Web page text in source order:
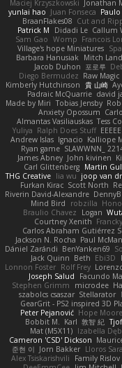
Maciej Krzyszkowski Jonathan
yunlai hao Juan Fonseca
BraanFlakes08 Cut and
Patrick M
Didadi Le Callum
Sam Gao Womp Francois
Village's hope Miniatures
Barbara Hanusiak
Mitch
Jacob Duhon 포로루
Diego Bermudez Raw Magic
Kimberly Hutchinson 貴 山崎
Padraic McQuarrie david
Made by Miri Tobias Jensby
Anxiety Opossum
Almantas Vasiliauskas Tess
Yuliya Ralph Does Stuff EEEEE
Andrew Islas Ignacio Kalliope
Ryan game SLAWWNN_
James Abney John kivinen
Carl Glittenberg Martin
THG Creative lia wu joop van
Furkan Kirac Scott North
Riverin David-Alexandre DennyB
Mind Bird
robzilla
Braulio Chavez
Logan
Courtney Xenith
Carlos Abraham Gutiérrez
Jackson N. Rocha Paul
Dániel Zarándi BenYanken69
Jack Quinn Beth Ebi3D
Lonnon Foster Rolf Frey
Joseph Salud
Facundo
Stephen Grimm
microdee
szabolcs csaszar Stellarator
GearGrit - PS2 inspired 3D
Peter Pejanović Hope Moore
Bobbit M.
Karl 敦智 紀
Mat (M5X11) Izabella
Cameron 'CSD' Dickson
준현 이 Jorn Bakker Lloros
Alex Tsiskarishvili
Family Rislov